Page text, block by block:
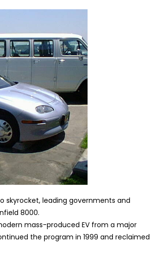
skyrocket, leading governments and
8000.
mass-produced EV from a major
the program in 1999 and reclaimed